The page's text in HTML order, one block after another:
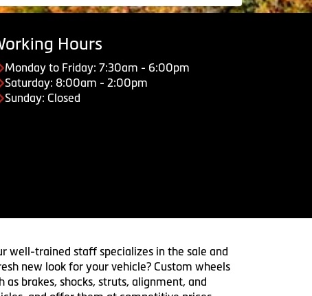
Hours
Monday to Friday: 7:30am - 6:00pm
Saturday: 8:00am - 2:00pm
Sunday: Closed
well-trained staff specializes in the sale and
new look for your vehicle? Custom wheels
brakes, shocks, struts, alignment, and